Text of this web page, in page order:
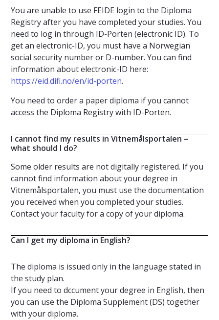
You are unable to use FEIDE login to the Diploma
Registry after you have completed your studies. You
need to log in through ID-Porten (electronic ID). To
get an electronic-ID, you must have a Norwegian
social security number or D-number. You can find
information about electronic-ID here:
https://eid.difi.no/en/id-porten.
You need to order a paper diploma if you cannot
access the Diploma Registry with ID-Porten.
I cannot find my results in Vitnemålsportalen –
what should I do?
Some older results are not digitally registered. If you
cannot find information about your degree in
Vitnemålsportalen, you must use the documentation
you received when you completed your studies.
Contact your faculty for a copy of your diploma.
Can I get my diploma in English?
The diploma is issued only in the language stated in
the study plan.
If you need to dccument your degree in English, then
you can use the Diploma Supplement (DS) together
with your diploma.